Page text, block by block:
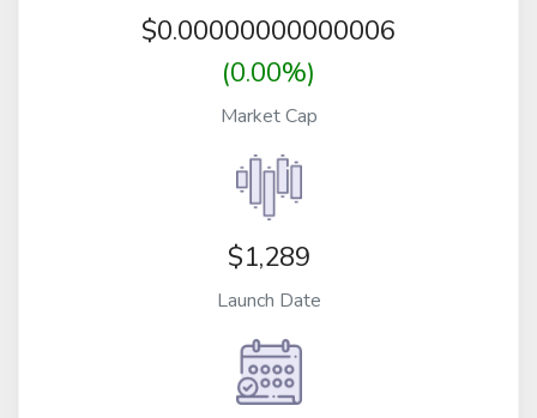
$0.00000000000006
(0.00%)
Market Cap
$1,289
Launch Date